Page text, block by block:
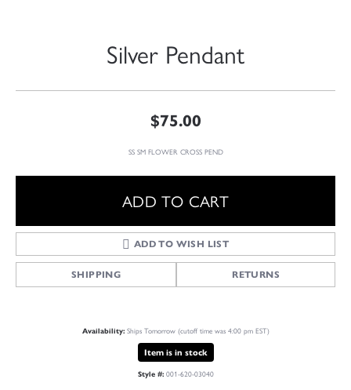
Silver Pendant
$75.00
SS SM FLOWER CROSS PEND
ADD TO CART
ADD TO WISH LIST
SHIPPING RETURNS
Availability: Ships Tomorrow (cutoff time was 4:00 pm EST)
Item is in stock
Style #: 001-620-03040